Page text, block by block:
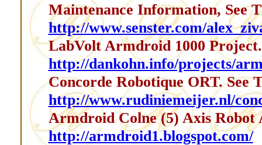
Maintenance Information, See
http://www.senster.com/
LabVolt Armdroid 1000
http://dankohn.info/projects/
Concorde Robotique ORT. See
http://www.rudiniemeijer.nl/
Armdroid Colne (5) Axis Robot
http://armdroid1.blogspot.com/